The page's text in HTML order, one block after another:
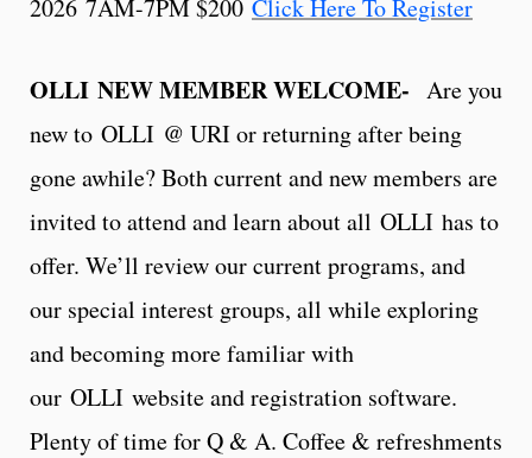
2026 7AM-7PM $200 Click Here To Register
OLLI NEW MEMBER WELCOME- Are you
new to OLLI @ URI or returning after being
gone awhile? Both current and new members are
invited to attend and learn about all OLLI has to
offer. We’ll review our current programs, and
our special interest groups, all while exploring
and becoming more familiar with
our OLLI website and registration software.
Plenty of time for Q & A. Coffee & refreshments